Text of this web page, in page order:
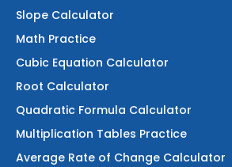
Slope Calculator
Math Practice
Cubic Equation Calculator
Root Calculator
Quadratic Formula Calculator
Multiplication Tables Practice
Average Rate of Change Calculator